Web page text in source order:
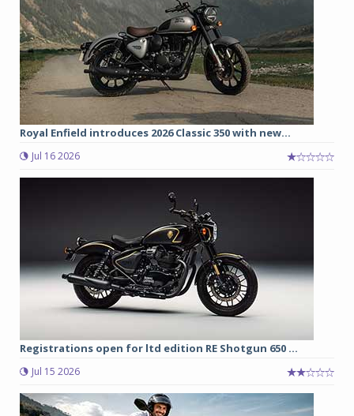
Royal Enfield introduces 2026 Classic 350 with new...
Jul 16 2026
Registrations open for ltd edition RE Shotgun 650 ...
Jul 15 2026